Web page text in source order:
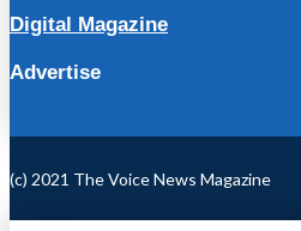
Digital Magazine
Advertise
(c) 2021 The Voice News Magazine